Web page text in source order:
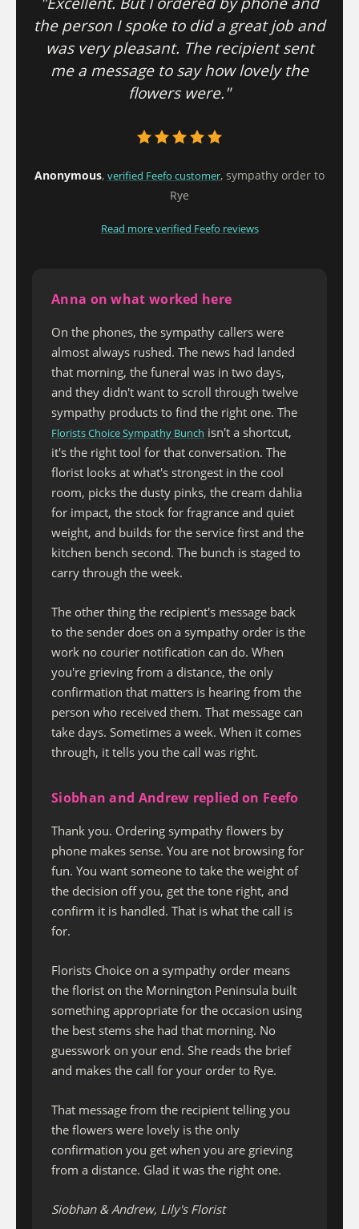
the person I spoke to did a great job and
was very pleasant. The recipient sent
me a message to say how lovely the
flowers were."
Anonymous, verified Feefo customer, sympathy order to
Rye
Read more verified Feefo reviews
Anna on what worked here
On the phones, the sympathy callers were
almost always rushed. The news had landed
that morning, the funeral was in two days,
and they didn't want to scroll through twelve
sympathy products to find the right one. The
Florists Choice Sympathy Bunch isn't a shortcut,
it's the right tool for that conversation. The
florist looks at what's strongest in the cool
room, picks the dusty pinks, the cream dahlia
for impact, the stock for fragrance and quiet
weight, and builds for the service first and the
kitchen bench second. The bunch is staged to
carry through the week.
The other thing the recipient's message back
to the sender does on a sympathy order is the
work no courier notification can do. When
you're grieving from a distance, the only
confirmation that matters is hearing from the
person who received them. That message can
take days. Sometimes a week. When it comes
through, it tells you the call was right.
Siobhan and Andrew replied on Feefo
Thank you. Ordering sympathy flowers by
phone makes sense. You are not browsing for
fun. You want someone to take the weight of
the decision off you, get the tone right, and
confirm it is handled. That is what the call is
for.
Florists Choice on a sympathy order means
the florist on the Mornington Peninsula built
something appropriate for the occasion using
the best stems she had that morning. No
guesswork on your end. She reads the brief
and makes the call for your order to Rye.
That message from the recipient telling you
the flowers were lovely is the only
confirmation you get when you are grieving
from a distance. Glad it was the right one.
Siobhan & Andrew, Lily's Florist